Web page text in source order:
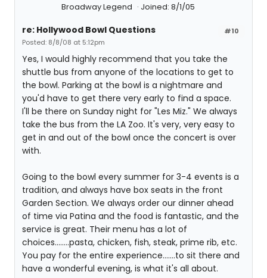
Broadway Legend Joined: 8/1/05
#10
re: Hollywood Bowl Questions
Posted: 8/8/08 at 5:12pm
Yes, I would highly recommend that you take the
shuttle bus from anyone of the locations to get to
the bowl. Parking at the bowl is a nightmare and
you'd have to get there very early to find a space.
I'll be there on Sunday night for "Les Miz." We always
take the bus from the LA Zoo. It's very, very easy to
get in and out of the bowl once the concert is over
with.
Going to the bowl every summer for 3-4 events is a
tradition, and always have box seats in the front
Garden Section. We always order our dinner ahead
of time via Patina and the food is fantastic, and the
service is great. Their menu has a lot of
choices........pasta, chicken, fish, steak, prime rib, etc.
You pay for the entire experience.......to sit there and
have a wonderful evening, is what it's all about.